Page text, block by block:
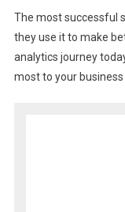
The most successful
they use it to make
analytics journey
most to your business